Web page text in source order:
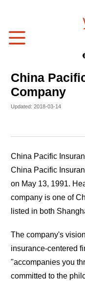
China
Company
Updated: 2018-03-14
China Pacific
China Pacific
on May 13, 1991.
company is one of
listed in both
The company's
insurance-centered
"accompanies you
committed to the